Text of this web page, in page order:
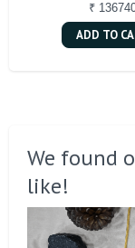
₹
ADD TO
We found
like!